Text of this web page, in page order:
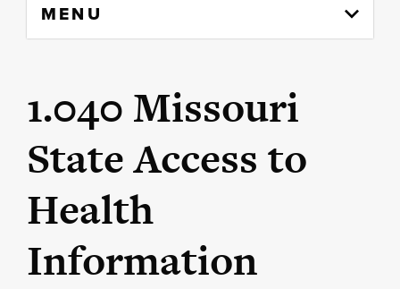
content
MENU
1.040 Missouri
State Access to
Health
Information